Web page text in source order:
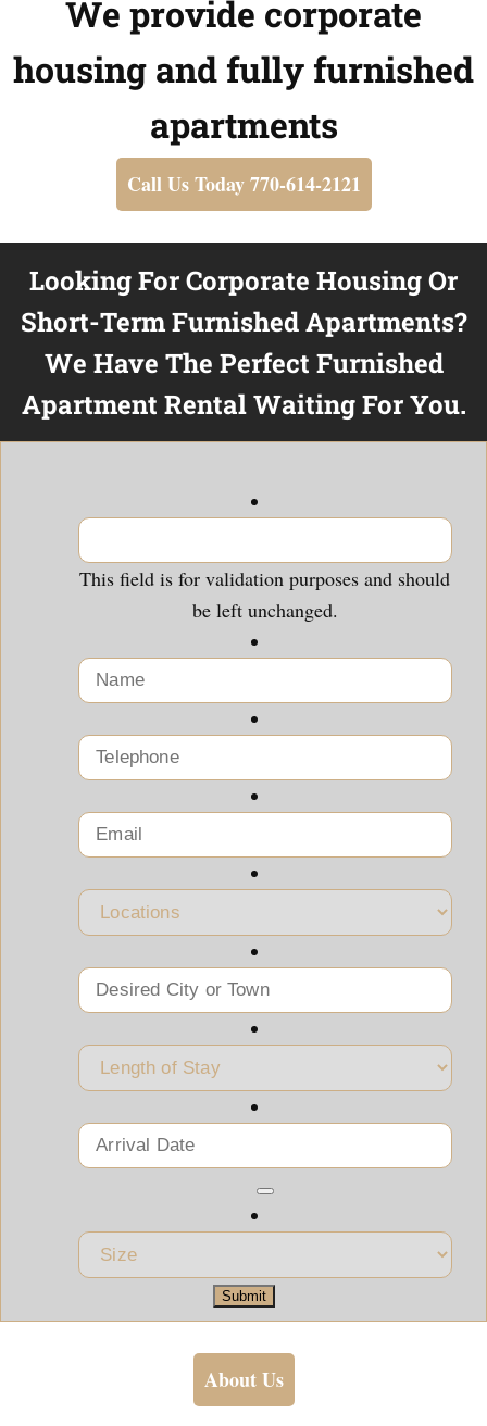
We provide corporate
housing and fully furnished
apartments
Call Us Today 770-614-2121
Looking For Corporate Housing Or
Short-Term Furnished Apartments?
We Have The Perfect Furnished
Apartment Rental Waiting For You.
This field is for validation purposes and should
be left unchanged.
Submit
About Us